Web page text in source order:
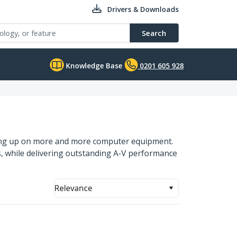
Drivers & Downloads
Search
Knowledge Base 0201 605 928
up on more and more computer equipment.
while delivering outstanding A-V performance
Relevance